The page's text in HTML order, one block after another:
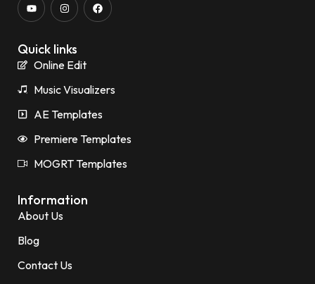
Quick links
Online Edit
Music Visualizers
AE Templates
Premiere Templates
MOGRT Templates
Information
About Us
Blog
Contact Us